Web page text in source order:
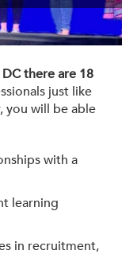
there are 18
just like
you will be able
with a
learning
in recruitment,